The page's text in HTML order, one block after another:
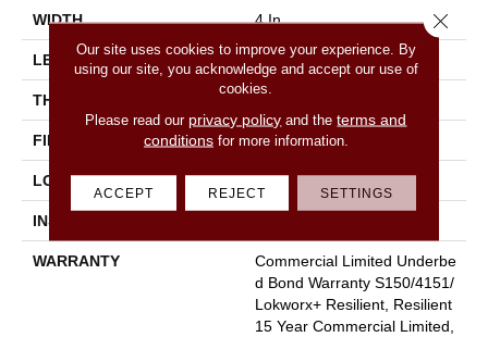
WIDTH 4 In
LENGTH 36 In
THICKNESS
FINISH COATING Exoguard®
LOCATION Above, On, Below
INSTALLATION METHOD
WARRANTY
Commercial Limited Underbe
D Bond Warranty S150/4151/
Lokworx+ Resilient, Resilient
15 Year Commercial Limited,
Our site uses cookies to improve your experience. By
using our site, you acknowledge and accept our use of
cookies.
Please read our privacy policy and theterms and
conditionsfor more information.
ACCEPT REJECT SETTINGS
Close